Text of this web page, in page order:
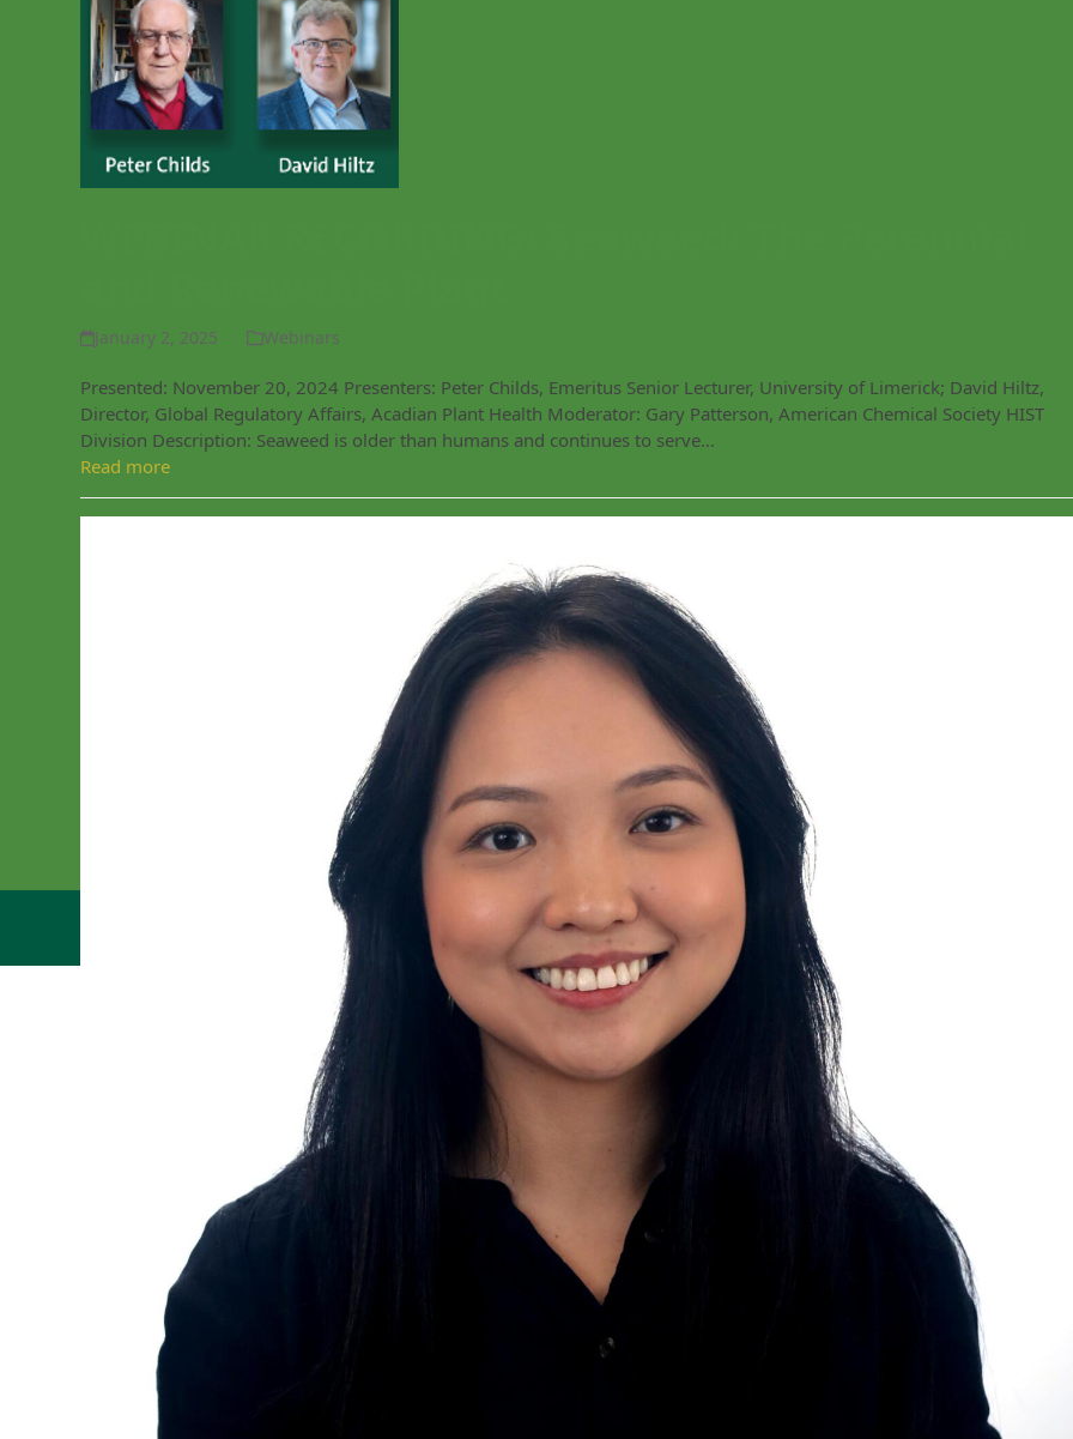
January 2, 2025 Webinars
Presented: November 20, 2024 Presenters: Peter Childs, Emeritus Senior Lecturer, University of Limerick; David Hiltz,
Director, Global Regulatory Affairs, Acadian Plant Health Moderator: Gary Patterson, American Chemical Society HIST
Division Description: Seaweed is older than humans and continues to serve…
Read more